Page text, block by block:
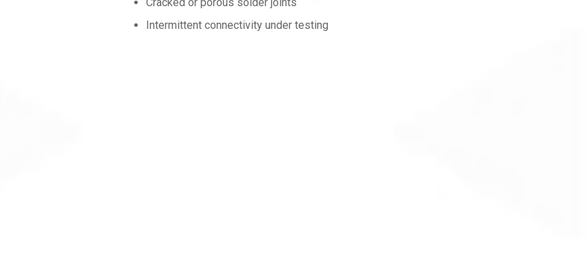
Intermittent connectivity under testing